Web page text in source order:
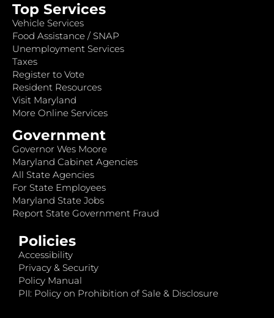
Top Services
Vehicle Services
Food Assistance / SNAP
Unemployment Services
Taxes
Register to Vote
Resident Resources
Visit Maryland
More Online Services
Government
Governor Wes Moore
Maryland Cabinet Agencies
All State Agencies
For State Employees
Maryland State Jobs
Report State Government Fraud
Policies
Accessibility
Privacy & Security
Policy Manual
PII: Policy on Prohibition of Sale & Disclosure